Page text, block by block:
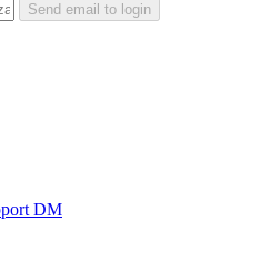
Send email to login
DM